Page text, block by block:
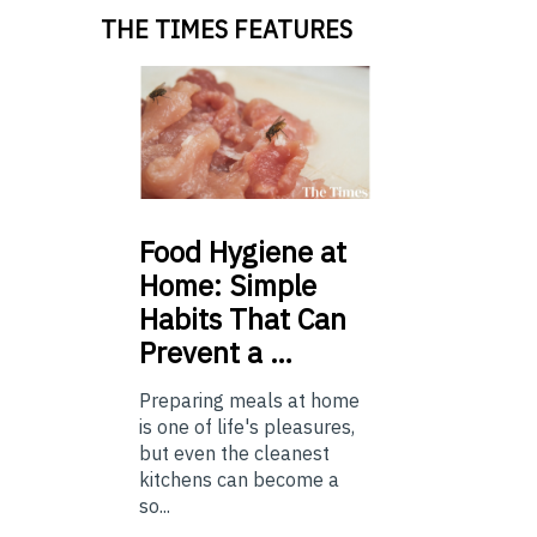
THE TIMES FEATURES
Food Hygiene at
Home: Simple
Habits That Can
Prevent a …
Preparing meals at home
is one of life's pleasures,
but even the cleanest
kitchens can become a
so...